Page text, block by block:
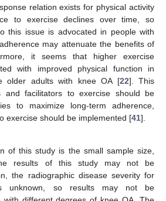
relation exists for physical activity
to exercise declines over time, so
this issue is advocated in people with
may attenuate the benefits of
it seems that higher exercise
with improved physical function in
older adults with knee OA [22]. This
and facilitators to exercise should be
to maximize long-term adherence,
exercise should be implemented [41].
of this study is the small sample size,
results of this study may not be
the radiographic disease severity for
unknown, so results may not be